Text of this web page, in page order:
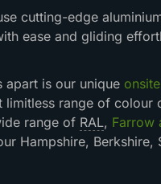
cutting-edge
ease and gliding
is our unique
range of colour
range of RAL, Farrow
Hampshire, Berkshire,